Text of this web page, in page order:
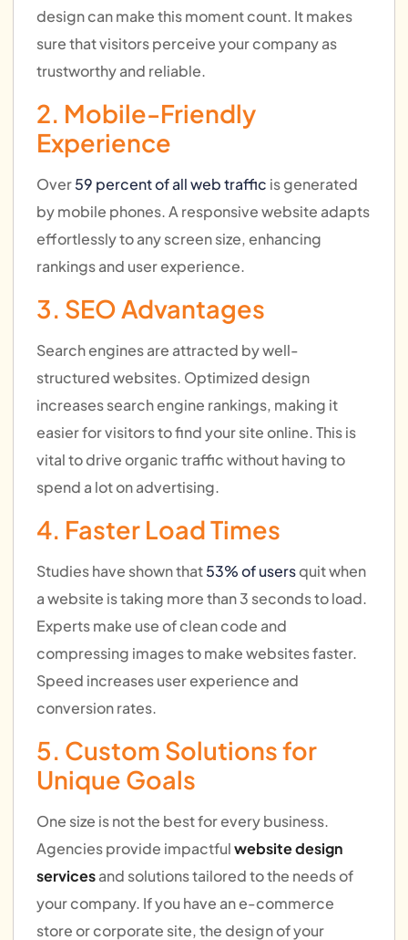
design can make this moment count. It makes
sure that visitors perceive your company as
trustworthy and reliable.
2. Mobile-Friendly
Experience
Over59 percent of all web traffic is generated
by mobile phones. A responsive website adapts
effortlessly to any screen size, enhancing
rankings and user experience.
3. SEO Advantages
Search engines are attracted by well-
structured websites. Optimized design
increases search engine rankings, making it
easier for visitors to find your site online. This is
vital to drive organic traffic without having to
spend a lot on advertising.
4. Faster Load Times
Studies have shown that53% of usersquit when
a website is taking more than 3 seconds to load.
Experts make use of clean code and
compressing images to make websites faster.
Speed increases user experience and
conversion rates.
5. Custom Solutions for
Unique Goals
One size is not the best for every business.
Agencies provide impactfulwebsite design
servicesand solutions tailored to the needs of
your company. If you have an e-commerce
store or corporate site, the design of your